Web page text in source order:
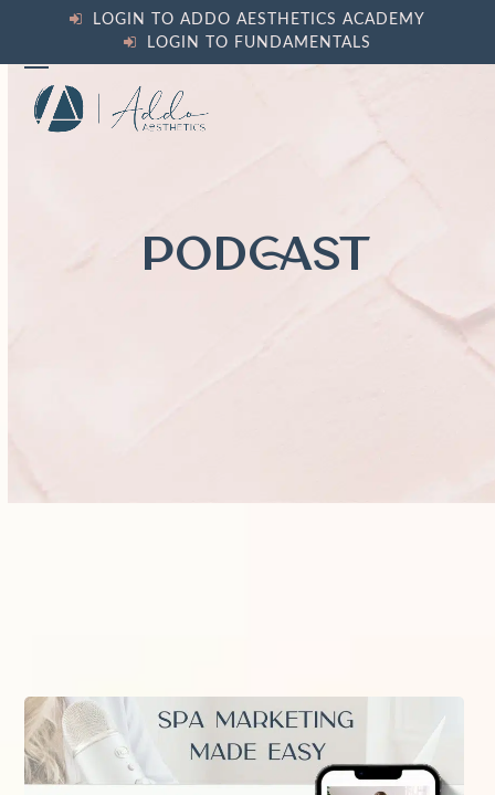
content
LOGIN TO ADDO AESTHETICS ACADEMY
LOGIN TO FUNDAMENTALS
Open
mobile
Close
mobile
PODCAST